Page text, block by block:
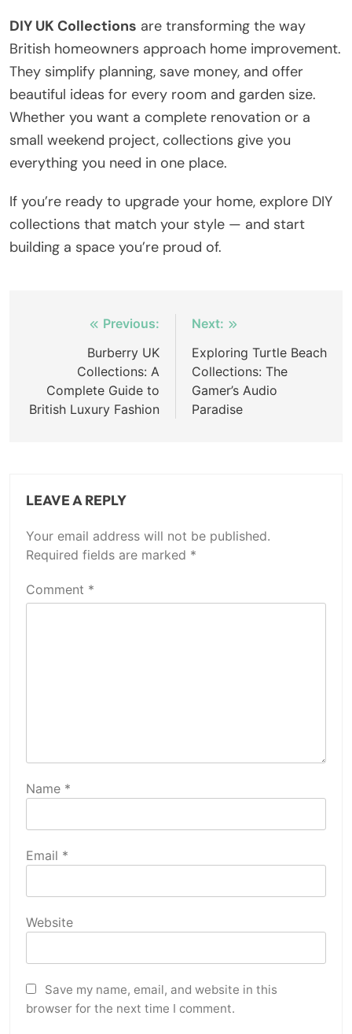
DIY UK Collections are transforming the way
British homeowners approach home improvement.
They simplify planning, save money, and offer
beautiful ideas for every room and garden size.
Whether you want a complete renovation or a
small weekend project, collections give you
everything you need in one place.
If you’re ready to upgrade your home, explore DIY
collections that match your style — and start
building a space you’re proud of.
navigation
Previous:
Burberry UK
Collections: A
Complete Guide to
British Luxury Fashion
Next:
Exploring Turtle Beach
Collections: The
Gamer’s Audio
Paradise
LEAVE A REPLY
Your email address will not be published.
Required fields are marked *
Comment *
Name *
Email *
Website
Save my name, email, and website in this
browser for the next time I comment.